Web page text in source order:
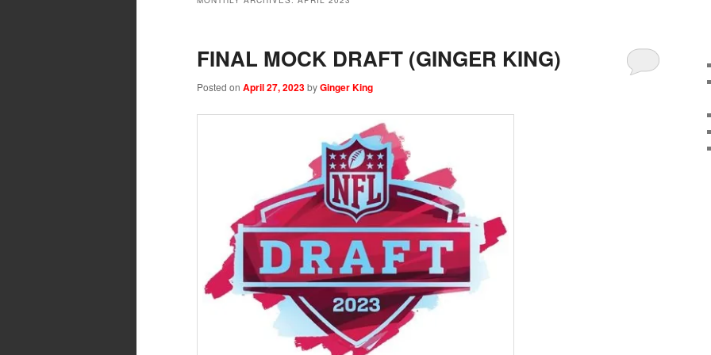
FINAL MOCK DRAFT (GINGER KING)
Posted on April 27, 2023byGinger King